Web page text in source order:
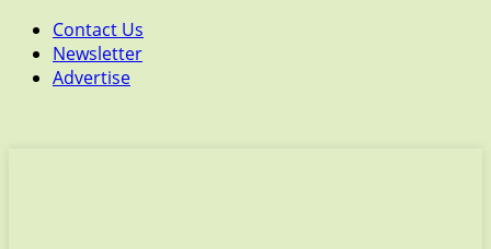
Contact Us
Newsletter
Advertise